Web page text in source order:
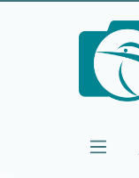
Skip to main content